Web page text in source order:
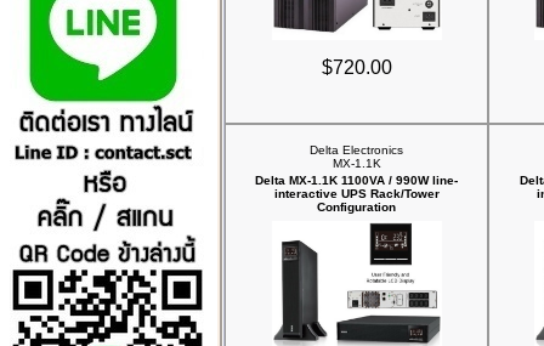
$720.00
Delta Electronics
MX-1.1K
Delta MX-1.1K 1100VA / 990W line-
interactive UPS Rack/Tower
Configuration